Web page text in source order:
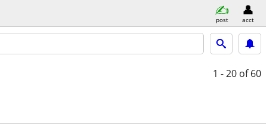
post acct
1 - 20 of 60